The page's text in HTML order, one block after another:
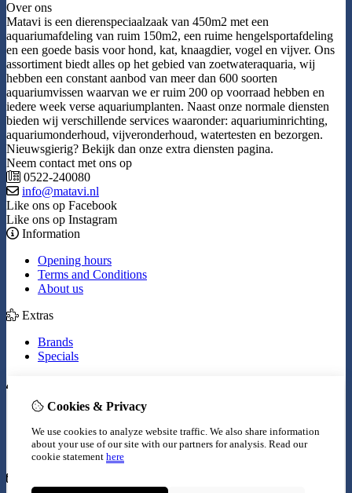
Over ons
Matavi is een dierenspeciaalzaak van 450m2 met een
aquariumafdeling van ruim 150m2, een ruime hengelsportafdeling
en een goede basis voor hond, kat, knaagdier, vogel en vijver. Ons
assortiment biedt alles op het gebied van zoetwateraquaria, wij
hebben een constant aanbod van meer dan 600 soorten
aquariumvissen waarvan we er ruim 200 op voorraad hebben en
iedere week verse aquariumplanten. Naast onze normale diensten
bieden wij verschillende services waaronder: aquariuminrichting,
aquariumonderhoud, vijveronderhoud, watertesten en bezorgen.
Nieuwsgierig? Bekijk dan onze extra diensten pagina.
Neem contact met ons op
0522-240080
info@matavi.nl
Like ons op Facebook
Like ons op Instagram
Information
Opening hours
Terms and Conditions
About us
Extras
Brands
Specials
Inloggen
Wish List
Newsletter
Cookies & Privacy
We use cookies to analyze website traffic. We also share information
about your use of our site with our partners for analysis. Read our
cookie statement here